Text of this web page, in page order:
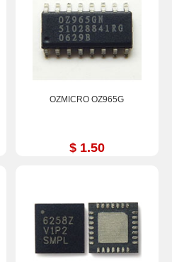
OZMICRO OZ965G
$ 1.50